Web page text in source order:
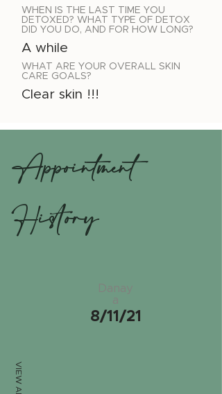
WHEN IS THE LAST TIME YOU
DETOXED? WHAT TYPE OF DETOX
DID YOU DO, AND FOR HOW LONG?
A while
WHAT ARE YOUR OVERALL SKIN
CARE GOALS?
Clear skin !!!
Appointment
History
Danay
a
8/11/21